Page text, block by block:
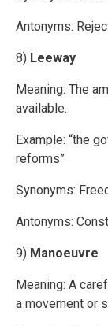
Antonyms:
8) Leeway
Meaning: The
available.
Example: “the
reforms”
Synonyms:
Antonyms:
9) Manoeuvre
Meaning: A
a movement or